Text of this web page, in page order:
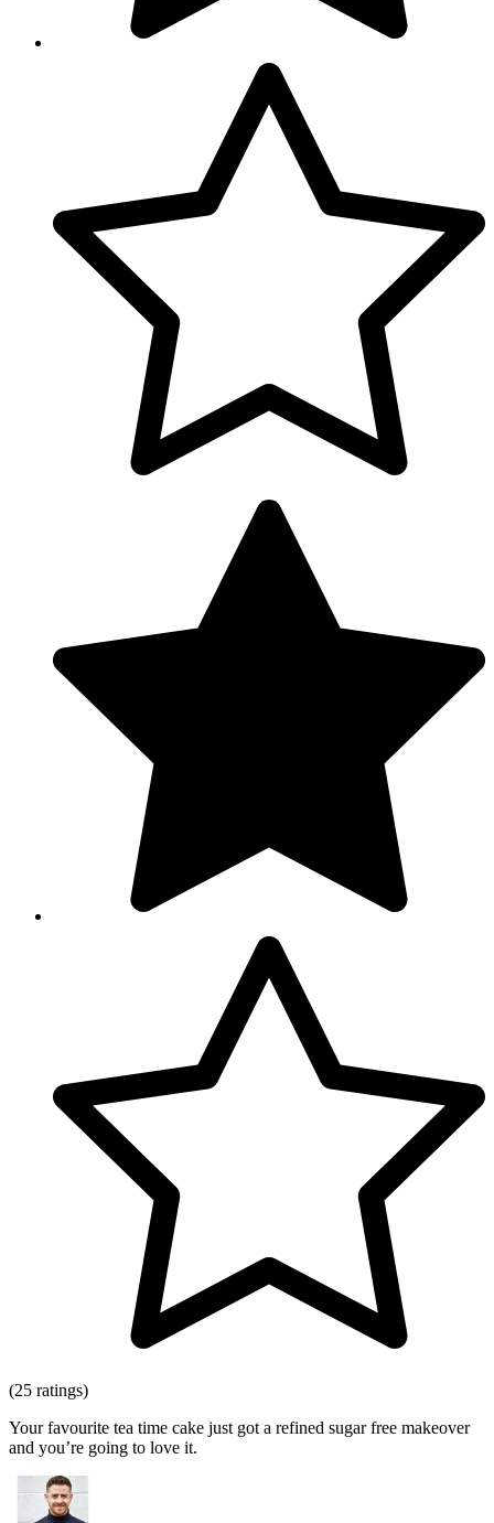
(25 ratings)
Your favourite tea time cake just got a refined sugar free makeover
and you’re going to love it.